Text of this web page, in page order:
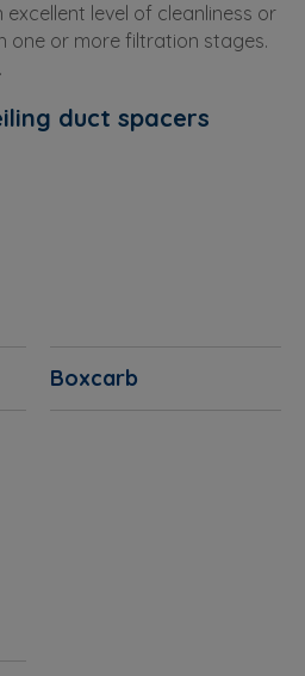
level of cleanliness or
one or more filtration stages.
duct spacers
Boxcarb